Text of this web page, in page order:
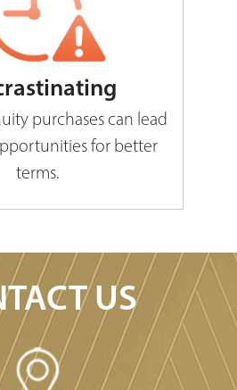
purchases can lead
for better
terms.
US